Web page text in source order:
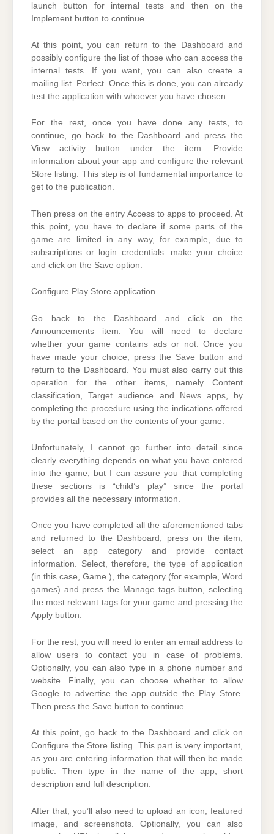
launch button for internal tests and then on the
Implement button to continue.
At this point, you can return to the Dashboard and
possibly configure the list of those who can access the
internal tests. If you want, you can also create a
mailing list. Perfect. Once this is done, you can already
test the application with whoever you have chosen.
For the rest, once you have done any tests, to
continue, go back to the Dashboard and press the
View activity button under the item. Provide
information about your app and configure the relevant
Store listing. This step is of fundamental importance to
get to the publication.
Then press on the entry Access to apps to proceed. At
this point, you have to declare if some parts of the
game are limited in any way, for example, due to
subscriptions or login credentials: make your choice
and click on the Save option.
Configure Play Store application
Go back to the Dashboard and click on the
Announcements item. You will need to declare
whether your game contains ads or not. Once you
have made your choice, press the Save button and
return to the Dashboard. You must also carry out this
operation for the other items, namely Content
classification, Target audience and News apps, by
completing the procedure using the indications offered
by the portal based on the contents of your game.
Unfortunately, I cannot go further into detail since
clearly everything depends on what you have entered
into the game, but I can assure you that completing
these sections is “child’s play” since the portal
provides all the necessary information.
Once you have completed all the aforementioned tabs
and returned to the Dashboard, press on the item,
select an app category and provide contact
information. Select, therefore, the type of application
(in this case, Game ), the category (for example, Word
games) and press the Manage tags button, selecting
the most relevant tags for your game and pressing the
Apply button.
For the rest, you will need to enter an email address to
allow users to contact you in case of problems.
Optionally, you can also type in a phone number and
website. Finally, you can choose whether to allow
Google to advertise the app outside the Play Store.
Then press the Save button to continue.
At this point, go back to the Dashboard and click on
Configure the Store listing. This part is very important,
as you are entering information that will then be made
public. Then type in the name of the app, short
description and full description.
After that, you’ll also need to upload an icon, featured
image, and screenshots. Optionally, you can also